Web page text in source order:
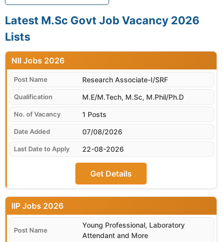
Latest M.Sc Govt Job Vacancy 2026
Lists
07/08/2026
NII
Research Associate-I/SRF
M.E/M.Tech, M.Sc, M.Phil/Ph.D
1 Posts
22-08-2026
Get Details
IIP
Young Professional, Laboratory
Attendant and More